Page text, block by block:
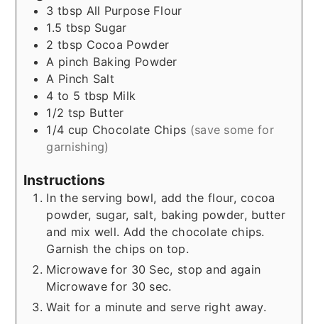
3 tbsp All Purpose Flour
1.5 tbsp Sugar
2 tbsp Cocoa Powder
A pinch Baking Powder
A Pinch Salt
4 to 5 tbsp Milk
1/2 tsp Butter
1/4 cup Chocolate Chips (save some for
garnishing)
Instructions
In the serving bowl, add the flour, cocoa
powder, sugar, salt, baking powder, butter
and mix well. Add the chocolate chips.
Garnish the chips on top.
Microwave for 30 Sec, stop and again
Microwave for 30 sec.
Wait for a minute and serve right away.